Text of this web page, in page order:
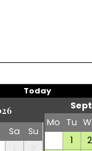
Today
Sa
Su
Mo Tu
1
2